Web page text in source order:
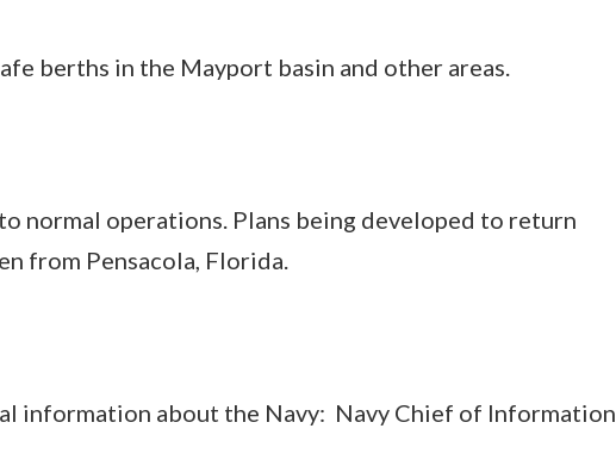
berths in the Mayport basin and other areas.
normal operations. Plans being developed to return
from Pensacola, Florida.
information about the Navy: Navy Chief of Information